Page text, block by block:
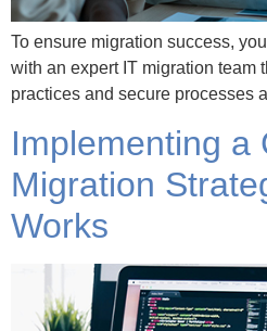
To ensure migration success,
with an expert IT migration team
practices and secure processes
Implementing a
Migration
Works